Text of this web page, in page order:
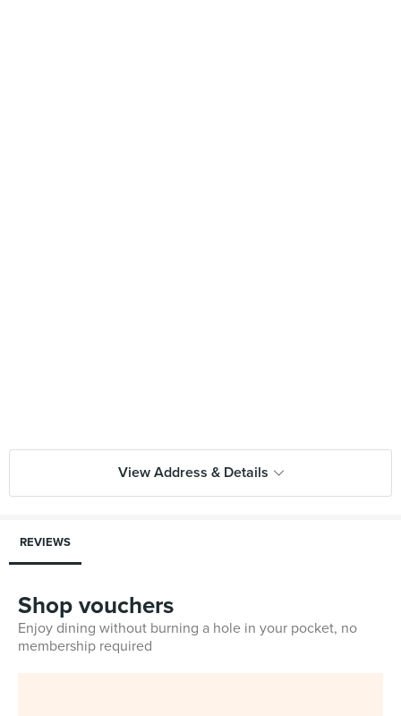
View Address & Details
REVIEWS
Shop vouchers
Enjoy dining without burning a hole in your pocket, no
membership required